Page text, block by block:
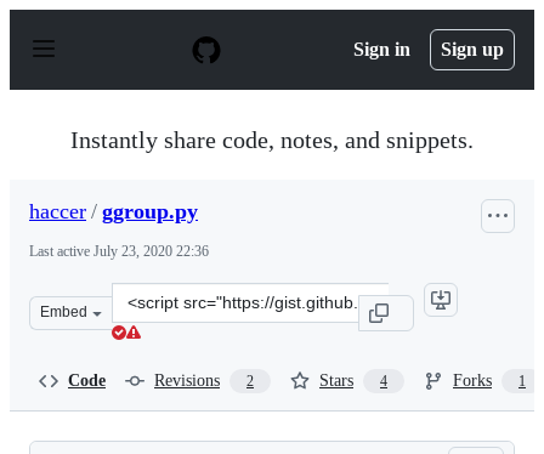
p
Sign in Sign up
Instantly share code, notes, and snippets.
haccer / ggroup.py
Last active July 23, 2020 22:36
Embed
Clone
this
Code Revisions 2 Stars 4 Forks 1